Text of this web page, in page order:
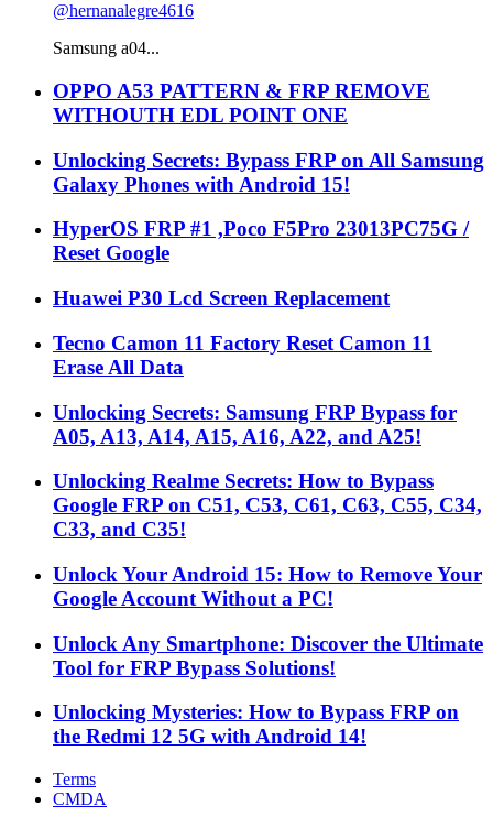
@hernanalegre4616
Samsung a04...
OPPO A53 PATTERN & FRP REMOVE
WITHOUTH EDL POINT ONE
Unlocking Secrets: Bypass FRP on All Samsung
Galaxy Phones with Android 15!
HyperOS FRP #1 ,Poco F5Pro 23013PC75G /
Reset Google
Huawei P30 Lcd Screen Replacement
Tecno Camon 11 Factory Reset Camon 11
Erase All Data
Unlocking Secrets: Samsung FRP Bypass for
A05, A13, A14, A15, A16, A22, and A25!
Unlocking Realme Secrets: How to Bypass
Google FRP on C51, C53, C61, C63, C55, C34,
C33, and C35!
Unlock Your Android 15: How to Remove Your
Google Account Without a PC!
Unlock Any Smartphone: Discover the Ultimate
Tool for FRP Bypass Solutions!
Unlocking Mysteries: How to Bypass FRP on
the Redmi 12 5G with Android 14!
Terms
CMDA